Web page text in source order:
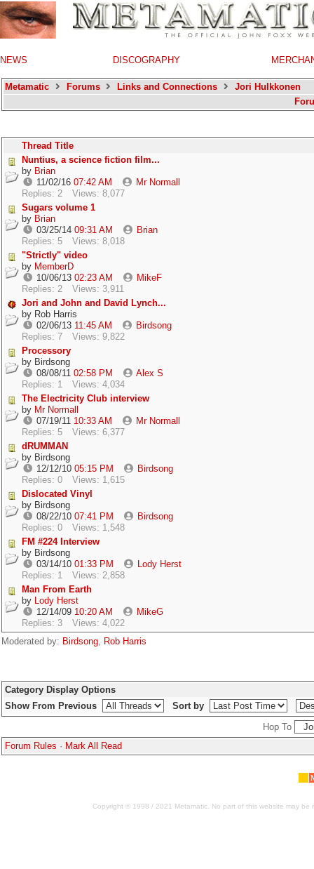
NEWS DISCOGRAPHY
Metamatic Forums Links and Connections
Jori Hulkkonen
Thread Title
Nuntius, a science fiction film...
by Brian
11/02/16 07:42 AM
Mr Normall
Replies: 2
Views: 8,077
Sugars volume 1
by Brian
03/25/14 09:31 AM
Brian
Replies: 5
Views: 8,018
"Strictly" video
by MemberD
10/06/13 02:23 AM
MikeF
Replies: 2
Views: 3,911
Jori and John and David Lynch...
by Rob Harris
02/06/13 11:45 AM
Birdsong
Replies: 7
Views: 9,822
Processory
by Birdsong
08/08/11 02:58 PM
Alex S
Replies: 1
Views: 4,034
The Electricity Club interview
by Mr Normall
07/19/11 10:33 AM
Mr Normall
Replies: 5
Views: 6,377
dRUMMAN
by Birdsong
12/12/10 05:15 PM
Birdsong
Replies: 0
Views: 1,615
Dislocated Vinyl
by Birdsong
08/22/10 07:41 PM
Birdsong
Replies: 0
Views: 1,548
FM #224 Interview
by Birdsong
03/14/10 01:33 PM
Lody Herst
Replies: 1
Views: 2,858
Man From Earth
by Lody Herst
12/14/09 10:20 AM
MikeG
Replies: 3
Views: 4,022
Moderated by: Birdsong, Rob Harris
Category Display Options
Show From Previous
Sort by
Hop To
Forum Rules · Mark All Read
Copyright © 1998 / 2021 Metamatic. No part of this website may